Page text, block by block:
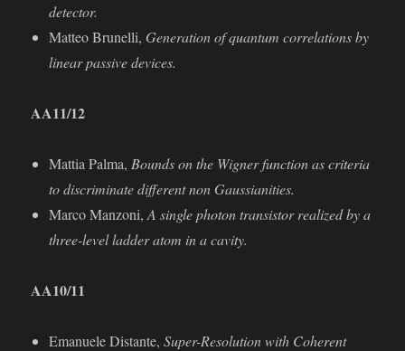
detector.
Matteo Brunelli, Generation of quantum correlations by
linear passive devices.
AA11/12
Mattia Palma, Bounds on the Wigner function as criteria
to discriminate diﬀerent non Gaussianities.
Marco Manzoni,A single photon transistor realized by a
three-level ladder atom in a cavity.
AA10/11
Emanuele Distante,Super-Resolution with Coherent